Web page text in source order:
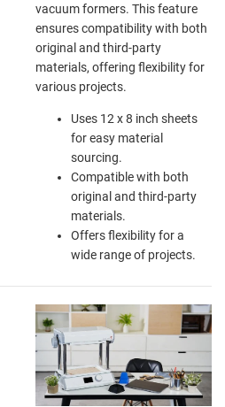
vacuum formers. This feature
ensures compatibility with both
original and third-party
materials, offering flexibility for
various projects.
Uses 12 x 8 inch sheets
for easy material
sourcing.
Compatible with both
original and third-party
materials.
Offers flexibility for a
wide range of projects.